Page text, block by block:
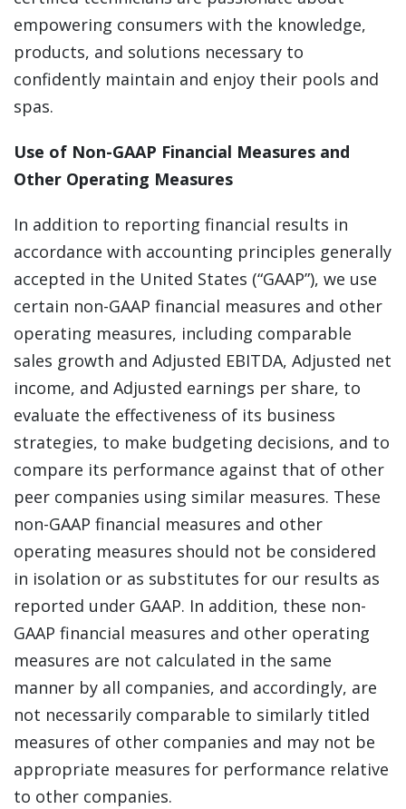
empowering consumers with the knowledge,
products, and solutions necessary to
confidently maintain and enjoy their pools and
spas.
Use of Non-GAAP Financial Measures and
Other Operating Measures
In addition to reporting financial results in
accordance with accounting principles generally
accepted in the United States (“GAAP”), we use
certain non-GAAP financial measures and other
operating measures, including comparable
sales growth and Adjusted EBITDA, Adjusted net
income, and Adjusted earnings per share, to
evaluate the effectiveness of its business
strategies, to make budgeting decisions, and to
compare its performance against that of other
peer companies using similar measures. These
non-GAAP financial measures and other
operating measures should not be considered
in isolation or as substitutes for our results as
reported under GAAP. In addition, these non-
GAAP financial measures and other operating
measures are not calculated in the same
manner by all companies, and accordingly, are
not necessarily comparable to similarly titled
measures of other companies and may not be
appropriate measures for performance relative
to other companies.